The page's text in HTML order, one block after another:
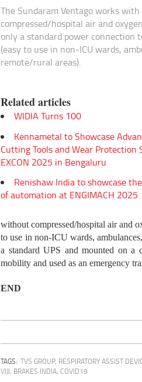
The Sundaram Ventago works
compressed/hospital air and
only a standard power connection
(easy to use in non-ICU wards,
remote/rural areas).
Related articles
WIDIA Turns 100
Kennametal to Showcase
Cutting Tools and Wear Protection
EXCON 2025 in Bengaluru
Renishaw India to showcase
of automation at ENGIMACH 2025
without compressed/hospital air and
to use in non-ICU wards,
a standard UPS and mounted on a
mobility and used as an emergency
END
TAGS: TVS GROUP, RESPIRATORY ASSIST
VIJI, BRAKES INDIA, COVID19